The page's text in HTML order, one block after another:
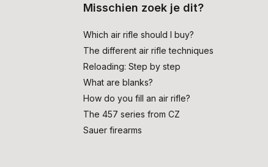
Misschien zoek je dit?
Which air rifle should I buy?
The different air rifle techniques
Reloading: Step by step
What are blanks?
How do you fill an air rifle?
The 457 series from CZ
Sauer firearms